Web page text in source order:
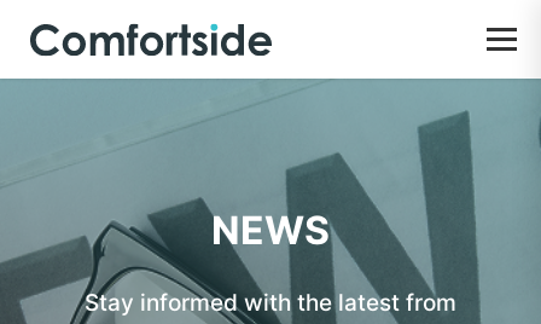
NEWS
Stay informed with the latest from